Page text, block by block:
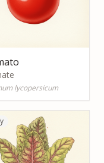
lycopersicum